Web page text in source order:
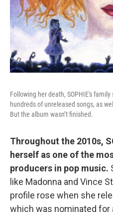
Following her death, SOPHIE's
hundreds of unreleased songs, as
But the album wasn’t finished.
Throughout the 2010s,
herself as one of the
producers in pop music.
like Madonna and Vince
profile rose when she
which was nominated for